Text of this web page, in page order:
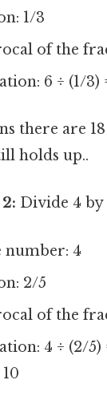
1/3
of the
6 ÷ (1/3)
there are
holds up..
Divide 4 by
number: 4
2/5
of the
4 ÷ (2/5)